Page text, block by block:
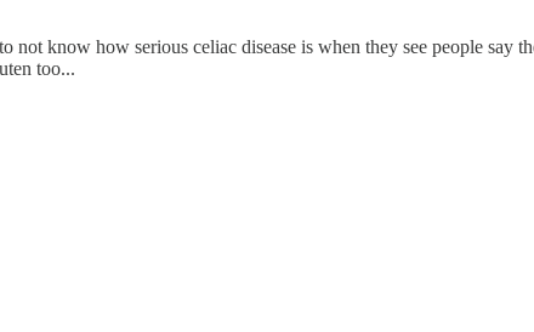
know how serious celiac disease is when they see people say
too...